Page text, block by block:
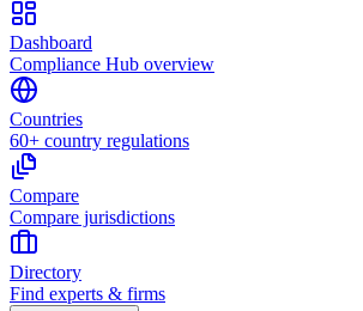
Dashboard
Compliance Hub overview
Countries
60+ country regulations
Compare
Compare jurisdictions
Directory
Find experts & firms